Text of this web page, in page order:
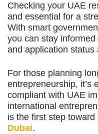
Checking your UAE
and essential for a
With smart
you can stay
and application status
For those planning
entrepreneurship, it’s
compliant with UAE
international
is the first step toward
Dubai.